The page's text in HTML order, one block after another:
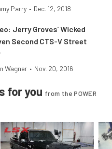
Parry • Dec. 12, 2018
Jerry Groves’ Wicked
Second CTS-V Street
Wagner • Nov. 20, 2016
for you from the POWER